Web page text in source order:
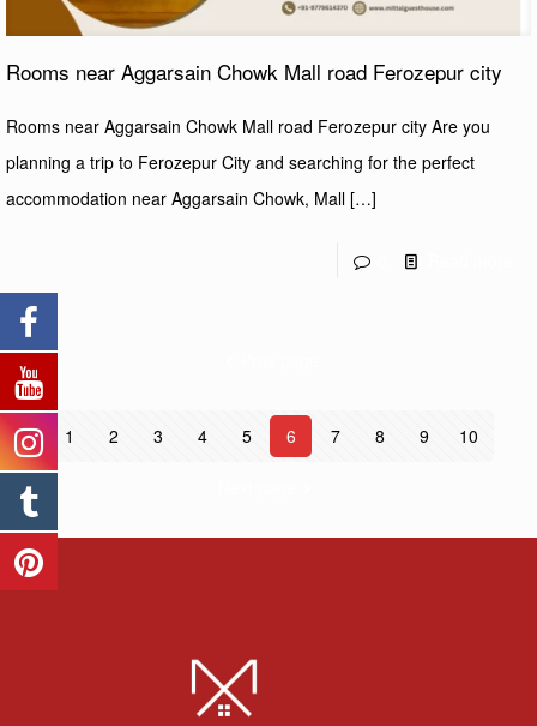
Rooms near Aggarsain Chowk Mall road Ferozepur city
Rooms near Aggarsain Chowk Mall road Ferozepur city Are you
planning a trip to Ferozepur City and searching for the perfect
accommodation near Aggarsain Chowk, Mall […]
1 2 3 4 5 6 7 8 9 10